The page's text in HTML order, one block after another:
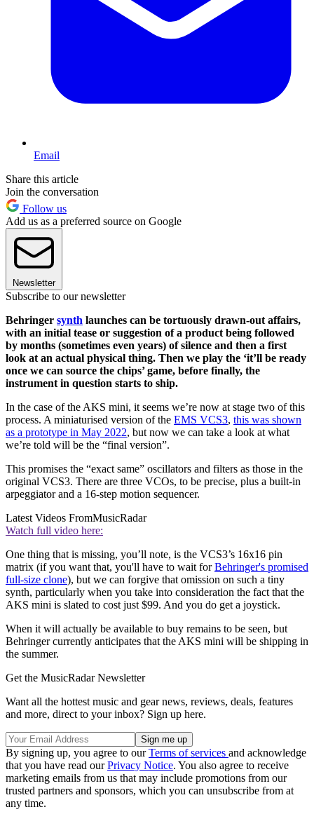
Email
Share this article
Join the conversation
Follow us
Add us as a preferred source on Google
Newsletter
Subscribe to our newsletter
Behringer synth launches can be tortuously drawn-out affairs,
with an initial tease or suggestion of a product being followed
by months (sometimes even years) of silence and then a first
look at an actual physical thing. Then we play the ‘it’ll be ready
once we can source the chips’ game, before finally, the
instrument in question starts to ship.
In the case of the AKS mini, it seems we’re now at stage two of this
process. A miniaturised version of the EMS VCS3, this was shown
as a prototype in May 2022, but now we can take a look at what
we’re told will be the “final version”.
This promises the “exact same” oscillators and filters as those in the
original VCS3. There are three VCOs, to be precise, plus a built-in
arpeggiator and a 16-step motion sequencer.
Latest Videos FromMusicRadar
Watch full video here:
One thing that is missing, you’ll note, is the VCS3’s 16x16 pin
matrix (if you want that, you'll have to wait forBehringer's promised
full-size clone), but we can forgive that omission on such a tiny
synth, particularly when you take into consideration the fact that the
AKS mini is slated to cost just $99. And you do get a joystick.
When it will actually be available to buy remains to be seen, but
Behringer currently anticipates that the AKS mini will be shipping in
the summer.
Get the MusicRadar Newsletter
Want all the hottest music and gear news, reviews, deals, features
and more, direct to your inbox? Sign up here.
By signing up, you agree to ourTerms of services and acknowledge
that you have read ourPrivacy Notice. You also agree to receive
marketing emails from us that may include promotions from our
trusted partners and sponsors, which you can unsubscribe from at
any time.